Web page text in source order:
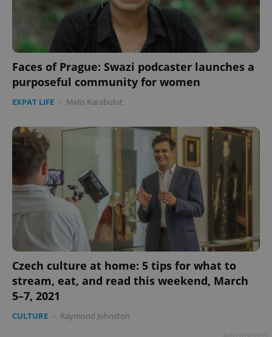
Faces of Prague: Swazi podcaster launches a
purposeful community for women
EXPAT LIFE - Melis Karabulut
Czech culture at home: 5 tips for what to
stream, eat, and read this weekend, March
5–7, 2021
CULTURE - Raymond Johnston